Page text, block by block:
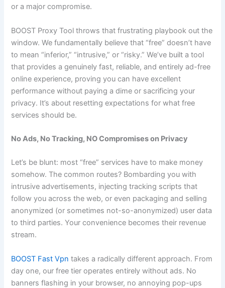
or a major compromise.
BOOST Proxy Tool throws that frustrating playbook out the
window. We fundamentally believe that “free” doesn’t have
to mean “inferior,” “intrusive,” or “risky.” We’ve built a tool
that provides a genuinely fast, reliable, and entirely ad-free
online experience, proving you can have excellent
performance without paying a dime or sacrificing your
privacy. It’s about resetting expectations for what free
services should be.
No Ads, No Tracking, NO Compromises on Privacy
Let’s be blunt: most “free” services have to make money
somehow. The common routes? Bombarding you with
intrusive advertisements, injecting tracking scripts that
follow you across the web, or even packaging and selling
anonymized (or sometimes not-so-anonymized) user data
to third parties. Your convenience becomes their revenue
stream.
BOOST Fast Vpn takes a radically different approach. From
day one, our free tier operates entirely without ads. No
banners flashing in your browser, no annoying pop-ups